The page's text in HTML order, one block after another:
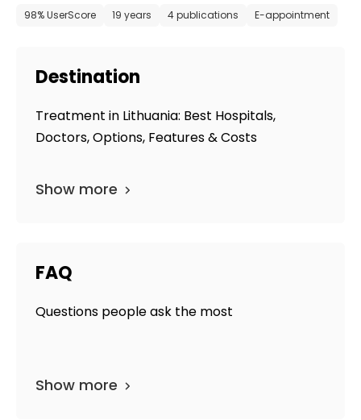
98% UserScore 19 years 4 publications E-appointment
Destination
Treatment in Lithuania: Best Hospitals,
Doctors, Options, Features & Costs
Show more
FAQ
Questions people ask the most
Show more